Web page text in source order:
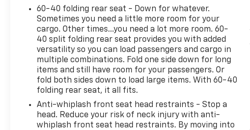
60-40 folding rear seat - Down for whatever.
Sometimes you need a little more room for your
cargo. Other times...you need a lot more room. 60-
40 split folding rear seat provides you with added
versatility so you can load passengers and cargo in
multiple combinations. Fold one side down for long
items and still have room for your passengers. Or
fold both sides down to load large items. With 60-40
folding rear seat, it all fits.
Anti-whiplash front seat head restraints - Stop a
head. Reduce your risk of neck injury with anti-
whiplash front seat head restraints. By moving into